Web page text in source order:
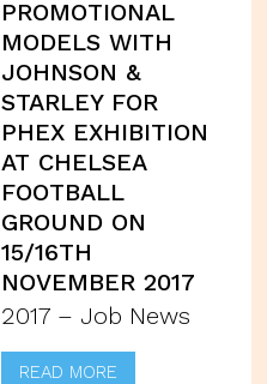
PROMOTIONAL
MODELS WITH
JOHNSON &
STARLEY FOR
PHEX EXHIBITION
AT CHELSEA
FOOTBALL
GROUND ON
15/16TH
NOVEMBER 2017
2017 – Job News
READ MORE